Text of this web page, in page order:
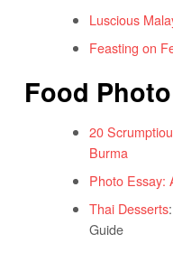
Luscious
Feasting on
Food
20
Burma
Photo Essay:
Thai Desserts
Guide